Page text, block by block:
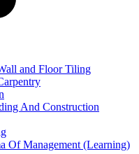
and Floor Tiling
And Construction
Of Management (Learning)